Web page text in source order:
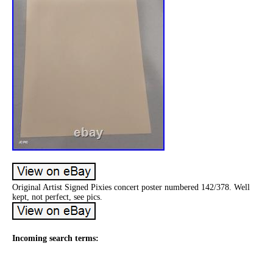
Original Artist Signed Pixies concert poster numbered 142/378. Well
kept, not perfect, see pics.
Incoming search terms: